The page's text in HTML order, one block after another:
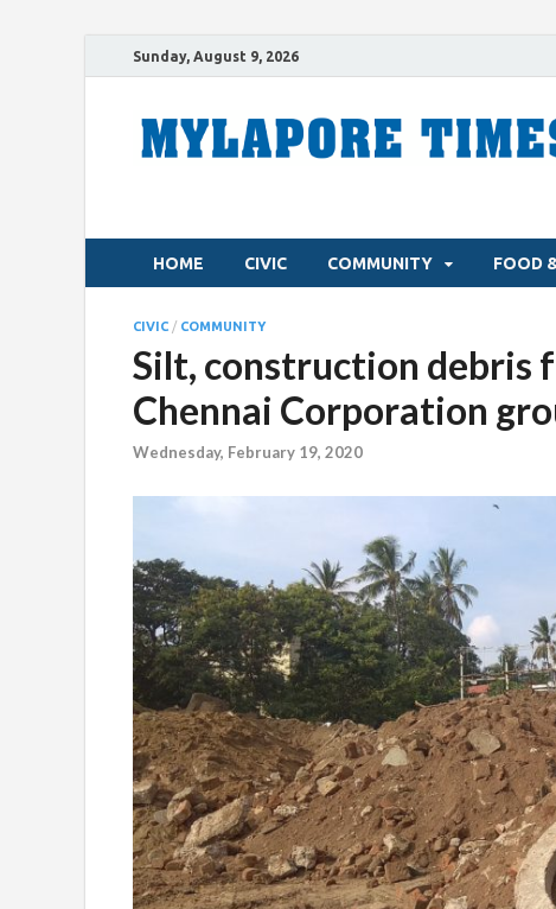
Sunday, August 9, 2026
HOME CIVIC COMMUNITY FOOD
CIVIC / COMMUNITY
Silt, construction debris
Chennai Corporation
Wednesday, February 19, 2020